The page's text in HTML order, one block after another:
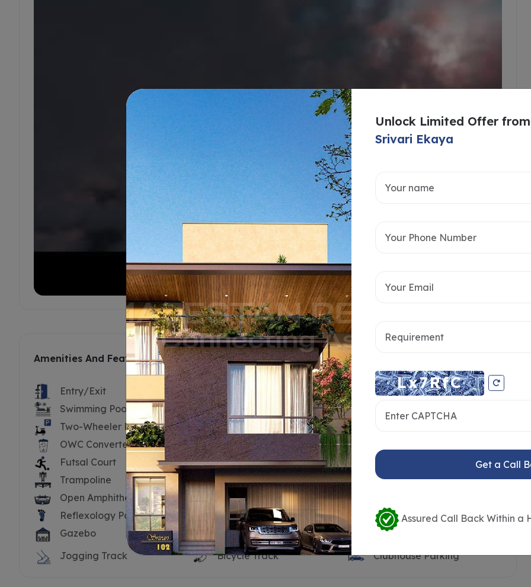
Amenities And Features
Entry/Exit Security Booth
Clubhouse
Swimming Pool
Swimming Pool Deck
Two-Wheeler Parking
Substation Land
OWC Converter
Driver’s Toilet
Futsal Court
Cricket Net
Sand Pit
Trampoline
Tennis Court
Outdoor Party Lawn
Open Amphitheatre
Yoga Deck
Reflexology Path
Water Body
Seating Benches
Gazebo
Hammock
Water Body with Feature
Jogging Track
Bicycle Track Clubhouse Parking
Unlock Limited Offer from
Srivari Ekaya
Get a Call
Assured Call Back Within a